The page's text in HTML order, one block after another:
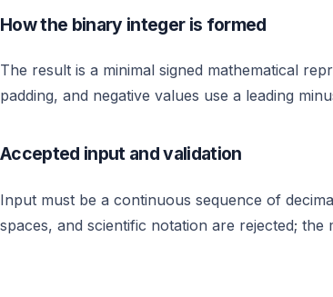
How the binary integer is formed
The result is a minimal signed mathematical
padding, and negative values use a leading
Accepted input and validation
Input must be a continuous sequence of
spaces, and scientific notation are rejected; the